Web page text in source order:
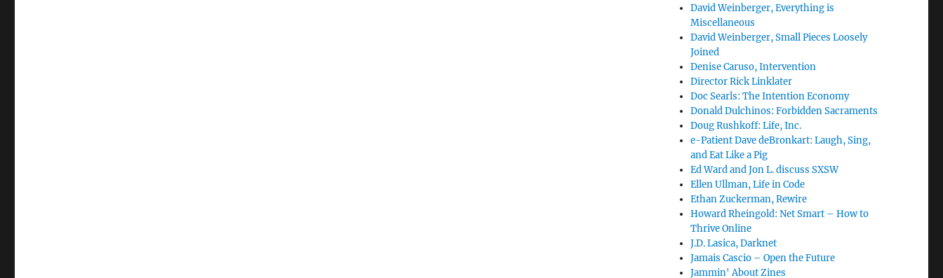
David Weinberger, Everything is
Miscellaneous
David Weinberger, Small Pieces Loosely
Joined
Denise Caruso, Intervention
Director Rick Linklater
Doc Searls: The Intention Economy
Donald Dulchinos: Forbidden Sacraments
Doug Rushkoff: Life, Inc.
e-Patient Dave deBronkart: Laugh, Sing,
and Eat Like a Pig
Ed Ward and Jon L. discuss SXSW
Ellen Ullman, Life in Code
Ethan Zuckerman, Rewire
Howard Rheingold: Net Smart – How to
Thrive Online
J.D. Lasica, Darknet
Jamais Cascio – Open the Future
Jammin' About Zines